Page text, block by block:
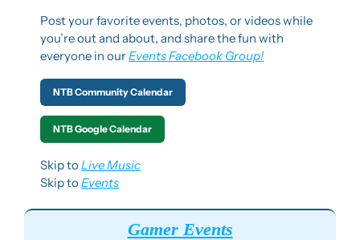
Post your favorite events, photos, or videos while
you’re out and about, and share the fun with
everyone in our Events Facebook Group!
NTB Community Calendar
NTB Google Calendar
Skip to Live Music
Skip to Events
Gamer Events